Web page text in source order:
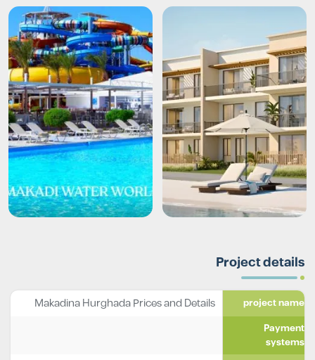
Project details
project name
Makadina Hurghada Prices and Details
Payment
systems